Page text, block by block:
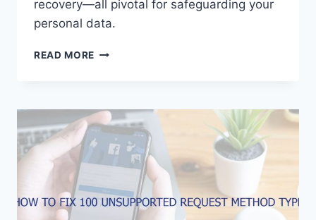
recovery—all pivotal for safeguarding your
personal data.
READ MORE HOW
FACEBOOK
PASSWORD